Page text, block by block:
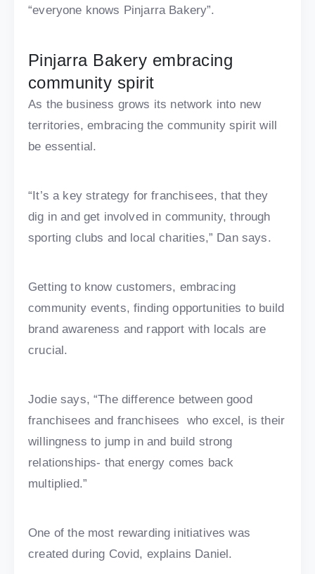
“everyone knows Pinjarra Bakery”.
Pinjarra Bakery embracing
community spirit
As the business grows its network into new
territories, embracing the community spirit will
be essential.
“It’s a key strategy for franchisees, that they
dig in and get involved in community, through
sporting clubs and local charities,” Dan says.
Getting to know customers, embracing
community events, finding opportunities to build
brand awareness and rapport with locals are
crucial.
Jodie says, “The difference between good
franchisees and franchisees who excel, is their
willingness to jump in and build strong
relationships- that energy comes back
multiplied.”
One of the most rewarding initiatives was
created during Covid, explains Daniel.